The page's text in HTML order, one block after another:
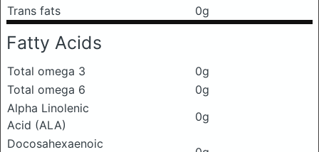
Trans fats
0g
Fatty Acids
Total omega 3
0g
Total omega 6
0g
Alpha Linolenic
Acid (ALA)
0g
Docosahexaenoic